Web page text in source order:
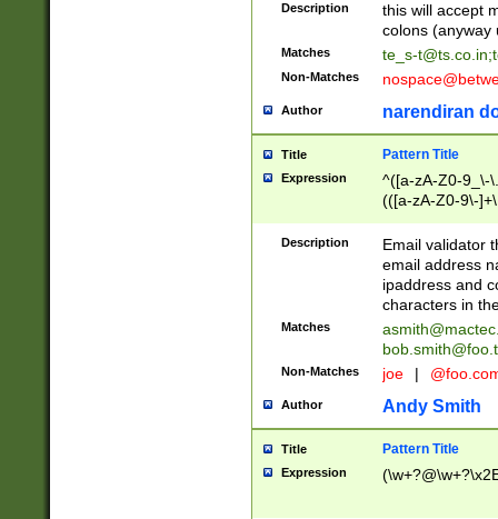
Description
this will accept
colons (anyway
Matches te_s-t@ts.co.in;
Non-Matches
Author narendiran
Title Pattern Title
Expression
^([a-zA-Z0-9_\-
(([a-zA-Z0-9\-
Description
Email validator
email address
ipaddress and
characters in
Matches
Non-Matches joe |
Author Andy Smith
Title Pattern Title
Expression